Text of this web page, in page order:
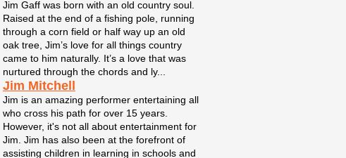
Jim Gaff was born with an old country soul.
Raised at the end of a fishing pole, running
through a corn field or half way up an old
oak tree, Jim’s love for all things country
came to him naturally. It’s a love that was
nurtured through the chords and ly...
Jim Mitchell
Jim is an amazing performer entertaining all
who cross his path for over 15 years.
However, it's not all about entertainment for
Jim. Jim has also been at the forefront of
assisting children in learning in schools and